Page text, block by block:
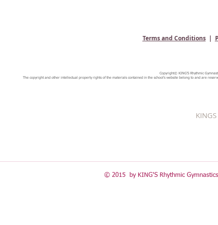
Terms and Conditions|
Copyright© KING'S Rhythmic
The copyright and other intellectual property rights of the materials contained in the school's website belong to and are
© 2015 by KING'S Rhythmic